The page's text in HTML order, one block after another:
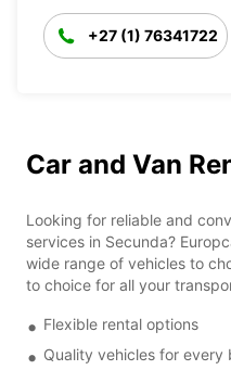
+27 (1) 76341722
Car and Van
Looking for reliable and
services in Secunda?
wide range of vehicles to
to choice for all your
Flexible rental options
Quality vehicles for every